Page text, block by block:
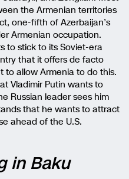
the Armenian territories
one-fifth of Azerbaijan’s
Armenian occupation.
to stick to its Soviet-era
that it offers de facto
to allow Armenia to do this.
Vladimir Putin wants to
Russian leader sees him
that he wants to attract
ahead of the U.S.
in Baku